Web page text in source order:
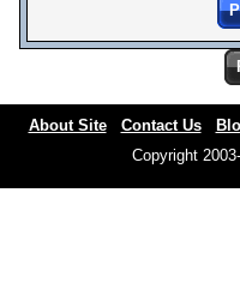
About Site Contact Us
Copyright